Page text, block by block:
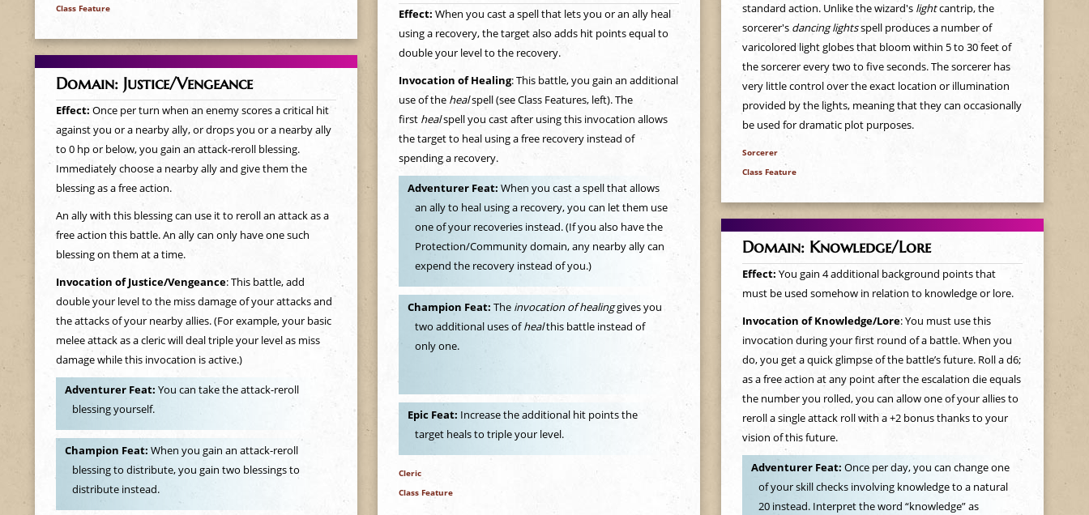
Class Feature
standard action. Unlike the wizard's lightcantrip, the
sorcerer's dancing lightsspell produces a number of
varicolored light globes that bloom within 5 to 30 feet of
the sorcerer every two to five seconds. The sorcerer has
very little control over the exact location or illumination
provided by the lights, meaning that they can occasionally
be used for dramatic plot purposes.
Sorcerer
Class Feature
Effect:When you cast a spell that lets you or an ally heal
using a recovery, the target also adds hit points equal to
double your level to the recovery.
Invocation of Healing: This battle, you gain an additional
use of the healspell (see Class Features, left). The
first healspell you cast after using this invocation allows
the target to heal using a free recovery instead of
spending a recovery.
Adventurer Feat: When you cast a spell that allows
an ally to heal using a recovery, you can let them use
one of your recoveries instead. (If you also have the
Protection/Community domain, any nearby ally can
expend the recovery instead of you.)
Champion Feat: The invocation of healinggives you
two additional uses ofhealthis battle instead of
only one.
Epic Feat: Increase the additional hit points the
target heals to triple your level.
Cleric
Class Feature
Domain: Justice/Vengeance
Effect:Once per turn when an enemy scores a critical hit
against you or a nearby ally, or drops you or a nearby ally
to 0 hp or below, you gain an attack-reroll blessing.
Immediately choose a nearby ally and give them the
blessing as a free action.
An ally with this blessing can use it to reroll an attack as a
free action this battle. An ally can only have one such
blessing on them at a time.
Invocation of Justice/Vengeance: This battle, add
double your level to the miss damage of your attacks and
the attacks of your nearby allies. (For example, your basic
melee attack as a cleric will deal triple your level as miss
damage while this invocation is active.)
Adventurer Feat: You can take the attack-reroll
blessing yourself.
Champion Feat: When you gain an attack-reroll
blessing to distribute, you gain two blessings to
distribute instead.
Domain: Knowledge/Lore
Effect:You gain 4 additional background points that
must be used somehow in relation to knowledge or lore.
Invocation of Knowledge/Lore: You must use this
invocation during your first round of a battle. When you
do, you get a quick glimpse of the battle’s future. Roll a d6;
as a free action at any point after the escalation die equals
the number you rolled, you can allow one of your allies to
reroll a single attack roll with a +2 bonus thanks to your
vision of this future.
Adventurer Feat: Once per day, you can change one
of your skill checks involving knowledge to a natural
20 instead. Interpret the word “knowledge” as